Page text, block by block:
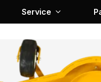
Service